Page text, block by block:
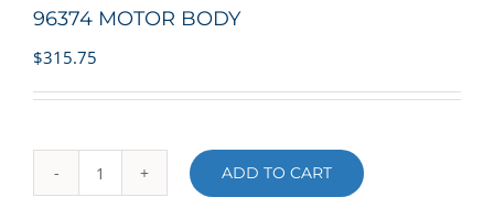
96374 MOTOR BODY
$315.75
96374
ADD TO CART